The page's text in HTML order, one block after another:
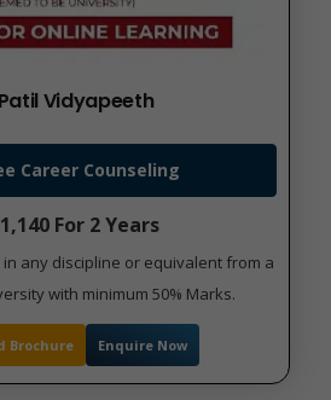
Vidyapeeth
Career Counseling
For 2 Years
any discipline or equivalent from a
with minimum 50% Marks.
Brochure Enquire Now